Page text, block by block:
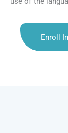
Enroll